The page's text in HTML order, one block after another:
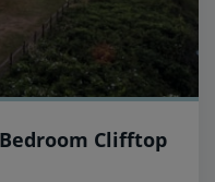
Clifftop